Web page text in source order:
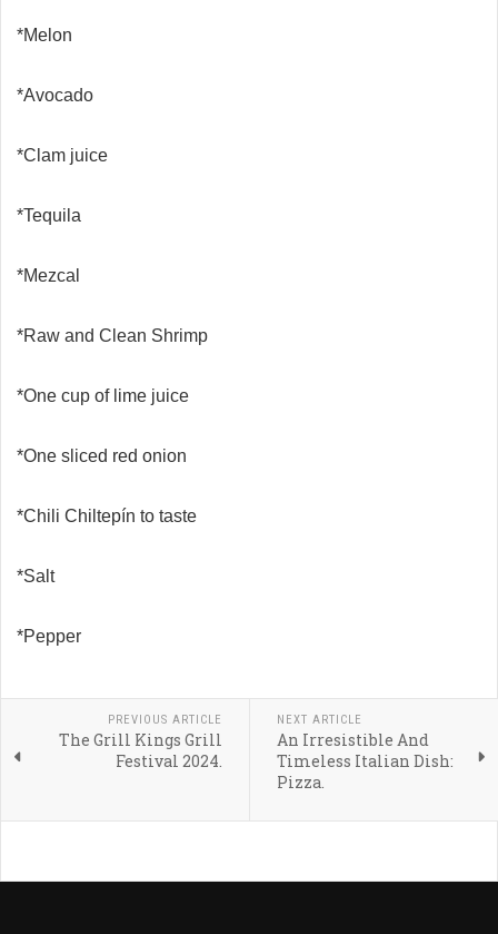
*Melon
*Avocado
*Clam juice
*Tequila
*Mezcal
*Raw and Clean Shrimp
*One cup of lime juice
*One sliced red onion
*Chili Chiltepín to taste
*Salt
*Pepper
PREVIOUS ARTICLE
The Grill Kings Grill
Festival 2024.
NEXT ARTICLE
An Irresistible And
Timeless Italian Dish:
Pizza.